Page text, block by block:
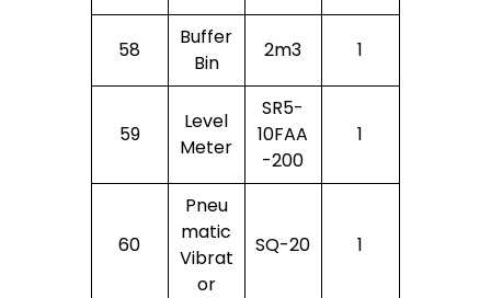
58
Buffer
Bin
2m3 1
59
Level
Meter
SR5-
10FAA
-200
1
60
Pneu
Matic
Vibrat
Or
SQ-20 1